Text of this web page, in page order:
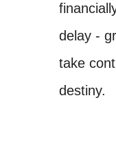
delay -
take
destiny.